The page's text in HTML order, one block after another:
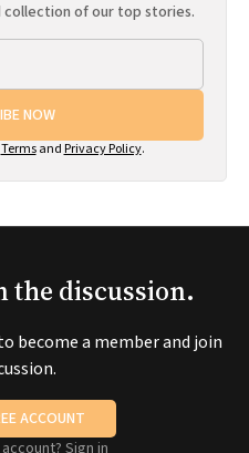
of our top stories.
NOW
Termsand Privacy Policy.
the discussion.
become a member and join
ACCOUNT